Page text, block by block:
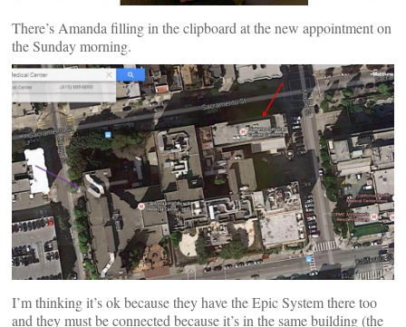
There’s Amanda filling in the clipboard at the new appointment on
the Sunday morning.
I’m thinking it’s ok because they have the Epic System there too
and they must be connected because it’s in the same building (the